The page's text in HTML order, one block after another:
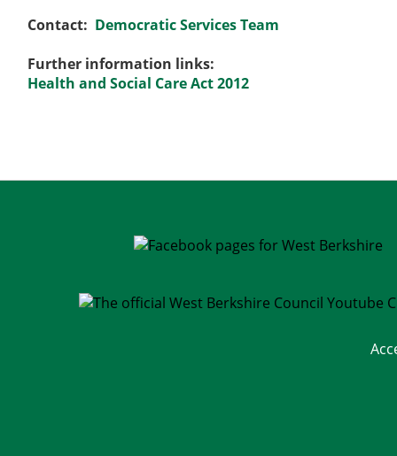
Contact: Democratic Services Team
Further information links:
Health and Social Care Act 2012